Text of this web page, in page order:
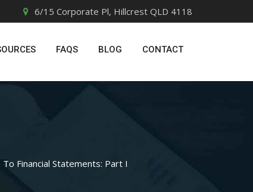
6/15 Corporate Pl, Hillcrest QLD 4118
FAQS BLOG CONTACT
Financial Statements: Part I